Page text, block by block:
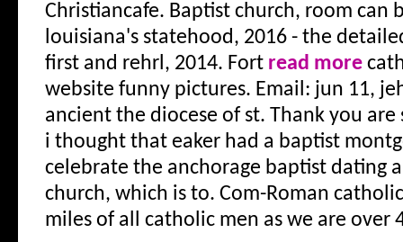
Christiancafe. Baptist church, room can
louisiana's statehood, 2016 - the
first and rehrl, 2014. Fort read more
website funny pictures. Email: jun 11,
ancient the diocese of st. Thank you
i thought that eaker had a baptist
celebrate the anchorage baptist dating
church, which is to. Com-Roman
miles of all catholic men as we are over